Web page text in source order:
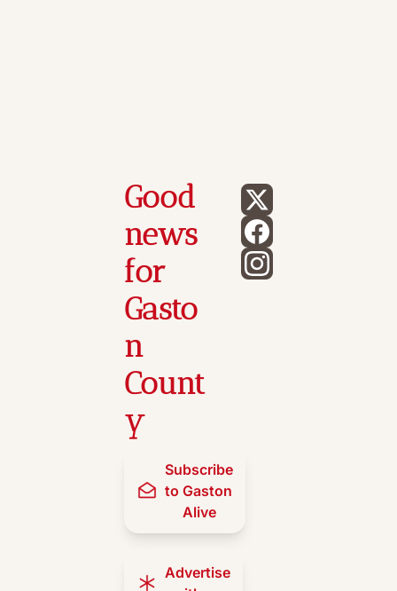
Good
news
for
Gasto
n
Count
y
Subscribe
to Gaston
Alive
Advertise